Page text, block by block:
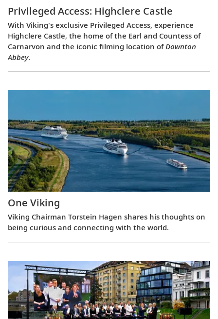
Privileged Access: Highclere Castle
With Viking's exclusive Privileged Access, experience
Highclere Castle, the home of the Earl and Countess of
Carnarvon and the iconic filming location ofDownton
Abbey.
One Viking
Viking Chairman Torstein Hagen shares his thoughts on
being curious and connecting with the world.